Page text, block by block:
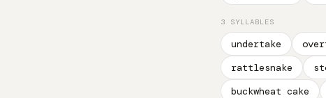
3 SYLLABLES
undertake
rattlesnake
buckwheat cake